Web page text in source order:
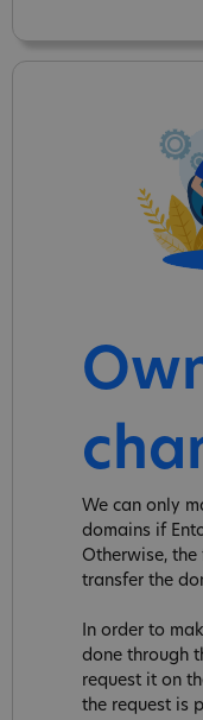
We can only
domains if
Otherwise,
transfer the
In order to
done through
request it on
the request is